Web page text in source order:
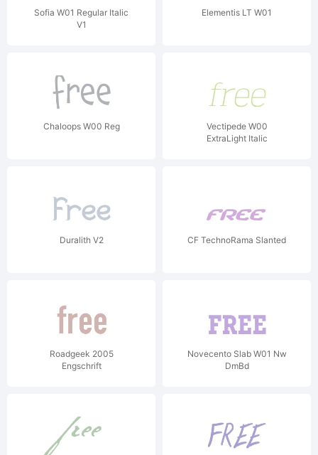
Sofia W01 Regular Italic
V1
Elementis LT W01
Chaloops W00 Reg
Vectipede W00
ExtraLight Italic
Duralith V2 CF TechnoRama Slanted
Roadgeek 2005
Engschrift
Novecento Slab W01 Nw
DmBd